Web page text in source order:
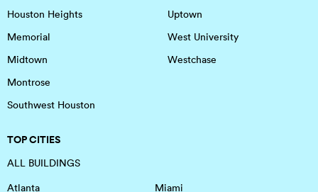
Houston Heights
Memorial
Midtown
Montrose
Southwest Houston
Uptown
West University
Westchase
TOP CITIES
ALL BUILDINGS
Atlanta
Miami